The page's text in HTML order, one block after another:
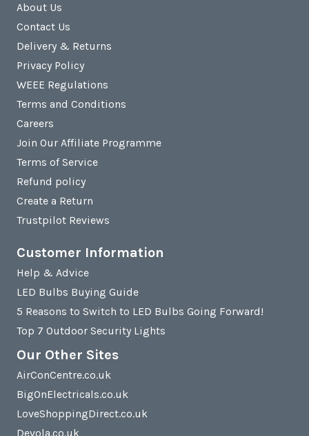
About Us
Contact Us
Delivery & Returns
Privacy Policy
WEEE Regulations
Terms and Conditions
Careers
Join Our Affiliate Programme
Terms of Service
Refund policy
Create a Return
Trustpilot Reviews
Customer Information
Help & Advice
LED Bulbs Buying Guide
5 Reasons to Switch to LED Bulbs Going Forward!
Top 7 Outdoor Security Lights
Our Other Sites
AirConCentre.co.uk
BigOnElectricals.co.uk
LoveShoppingDirect.co.uk
Devola.co.uk